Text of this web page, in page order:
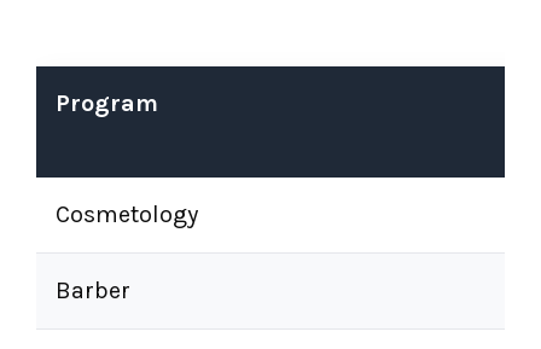
Program
Cosmetology
Barber